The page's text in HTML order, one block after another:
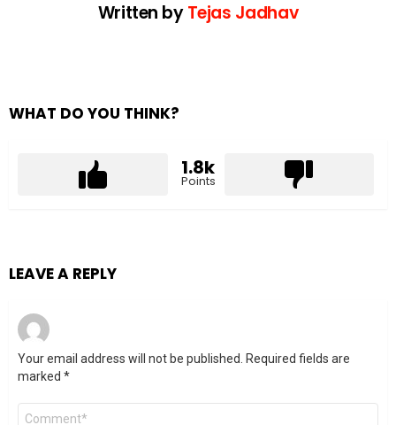
Written byTejas Jadhav
WHAT DO YOU THINK?
1.8k
Points
LEAVE A REPLY
Your email address will not be published. Required fields are
marked *
Comment